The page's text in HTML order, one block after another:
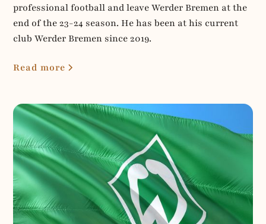
professional football and leave Werder Bremen at the
end of the 23-24 season. He has been at his current
club Werder Bremen since 2019.
Read more